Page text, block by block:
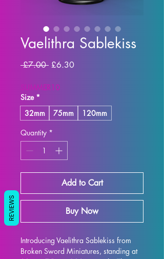
Vaelithra Sablekiss
£7.00 Regular Price
£6.30Sale Price
SUMMER10
Size *
32mm
75mm
120mm
Quantity *
Add to Cart
Buy Now
Introducing Vaelithra Sablekiss from
Broken Sword Miniatures, standing at
REVIEWS